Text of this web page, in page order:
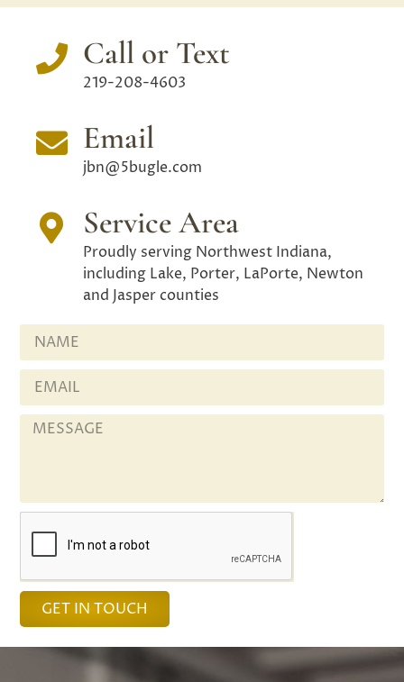
Call or Text
219-208-4603
Email
jbn@5bugle.com
Service Area
Proudly serving Northwest Indiana,
including Lake, Porter, LaPorte, Newton
and Jasper counties
GET IN TOUCH